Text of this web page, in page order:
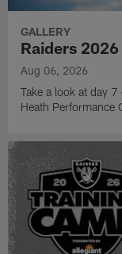
GALLERY
Raiders
Aug 06, 2026
Take a look at day
Heath Performance